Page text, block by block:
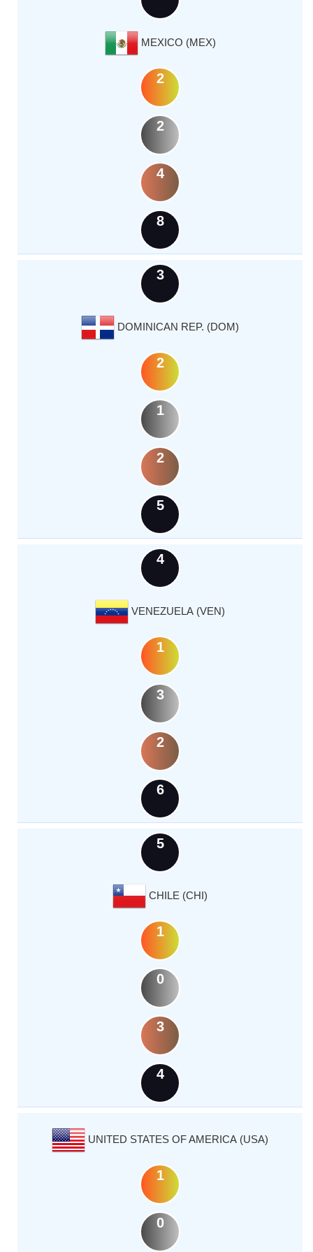
MEXICO (MEX)
2
2
4
8
3
DOMINICAN REP. (DOM)
2
1
2
5
4
VENEZUELA (VEN)
1
3
2
6
5
CHILE (CHI)
1
0
3
4
UNITED STATES OF AMERICA (USA)
1
0